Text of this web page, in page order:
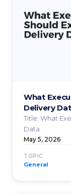
What
Delivery
Title: What
Data
May 5, 2026
TOPIC
General